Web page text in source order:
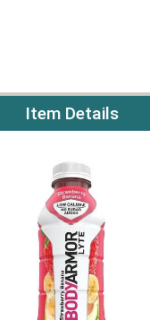
Page
Item Details